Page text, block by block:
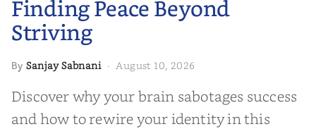
Finding Peace Beyond
Striving
BySanjay Sabnani · August 10, 2026
Discover why your brain sabotages success
and how to rewire your identity in this